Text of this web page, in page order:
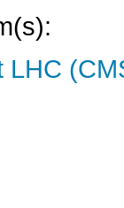
LHC